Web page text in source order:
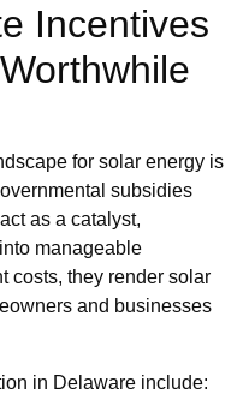
Incentives
for solar energy is
subsidies
as a catalyst,
manageable
costs, they render solar
and businesses
in Delaware include: